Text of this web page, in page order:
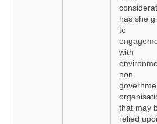
has she
to
with
non-
that may
relied